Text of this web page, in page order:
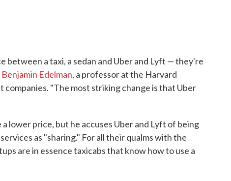
a taxi, a sedan and Uber and Lyft — they're
Benjamin Edelman, a professor at the Harvard
companies. "The most striking change is that Uber
lower price, but he accuses Uber and Lyft of being
as "sharing." For all their qualms with the
are in essence taxicabs that know how to use a